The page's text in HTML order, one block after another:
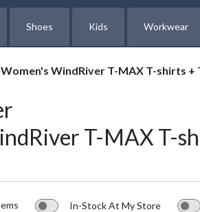
is
Lethbridge
Mayor
Closed,
Opens
click
to
Shoes Kids Workwear
WindRiver T-MAX T-shirts +
T-MAX T-
In-Stock At My Store